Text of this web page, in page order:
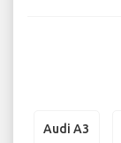
Audi A3